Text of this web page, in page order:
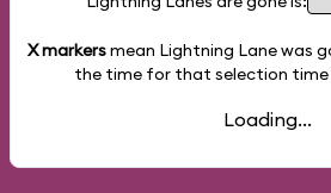
X markersmean Lightning Lane was
the time for that selection time
Loading...